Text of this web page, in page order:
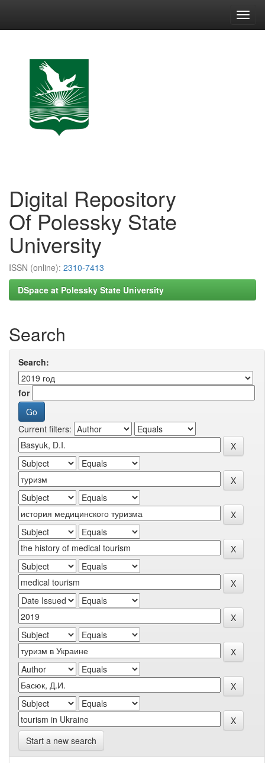
Digital Repository
Of Polessky State
University
ISSN (online): 2310-7413
DSpace at Polessky State University
Search
Search:
for
Current filters:
Start a new search